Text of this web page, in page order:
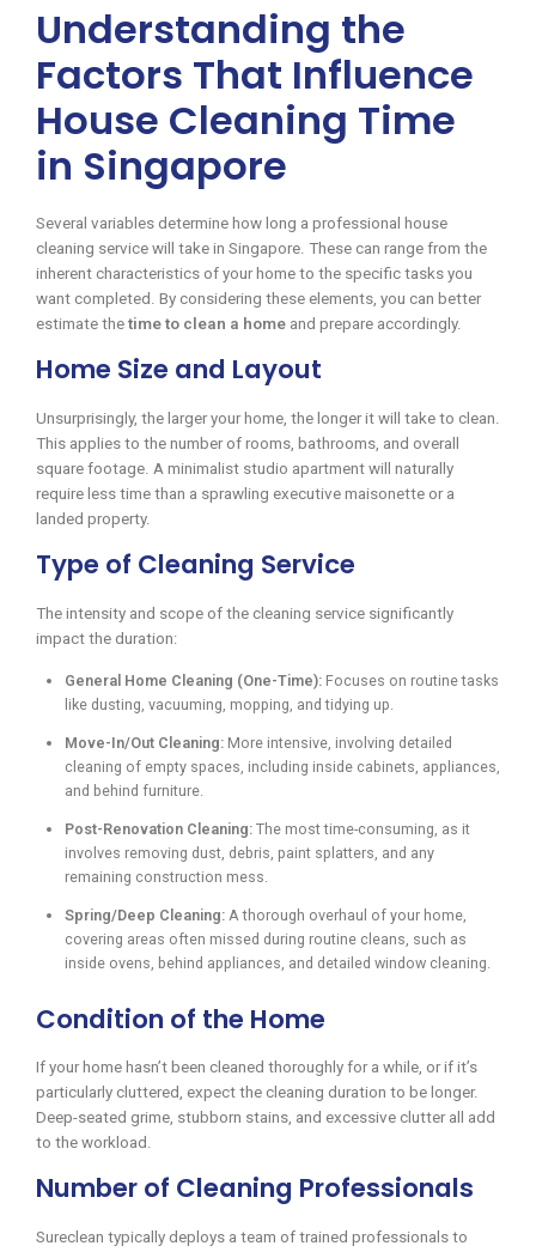
Understanding the
Factors That Influence
House Cleaning Time
in Singapore
Several variables determine how long a professional house
cleaning service will take in Singapore. These can range from the
inherent characteristics of your home to the specific tasks you
want completed. By considering these elements, you can better
estimate the time to clean a home and prepare accordingly.
Home Size and Layout
Unsurprisingly, the larger your home, the longer it will take to clean.
This applies to the number of rooms, bathrooms, and overall
square footage. A minimalist studio apartment will naturally
require less time than a sprawling executive maisonette or a
landed property.
Type of Cleaning Service
The intensity and scope of the cleaning service significantly
impact the duration:
General Home Cleaning (One-Time): Focuses on routine tasks
like dusting, vacuuming, mopping, and tidying up.
Move-In/Out Cleaning: More intensive, involving detailed
cleaning of empty spaces, including inside cabinets, appliances,
and behind furniture.
Post-Renovation Cleaning: The most time-consuming, as it
involves removing dust, debris, paint splatters, and any
remaining construction mess.
Spring/Deep Cleaning: A thorough overhaul of your home,
covering areas often missed during routine cleans, such as
inside ovens, behind appliances, and detailed window cleaning.
Condition of the Home
If your home hasn’t been cleaned thoroughly for a while, or if it’s
particularly cluttered, expect the cleaning duration to be longer.
Deep-seated grime, stubborn stains, and excessive clutter all add
to the workload.
Number of Cleaning Professionals
Sureclean typically deploys a team of trained professionals to